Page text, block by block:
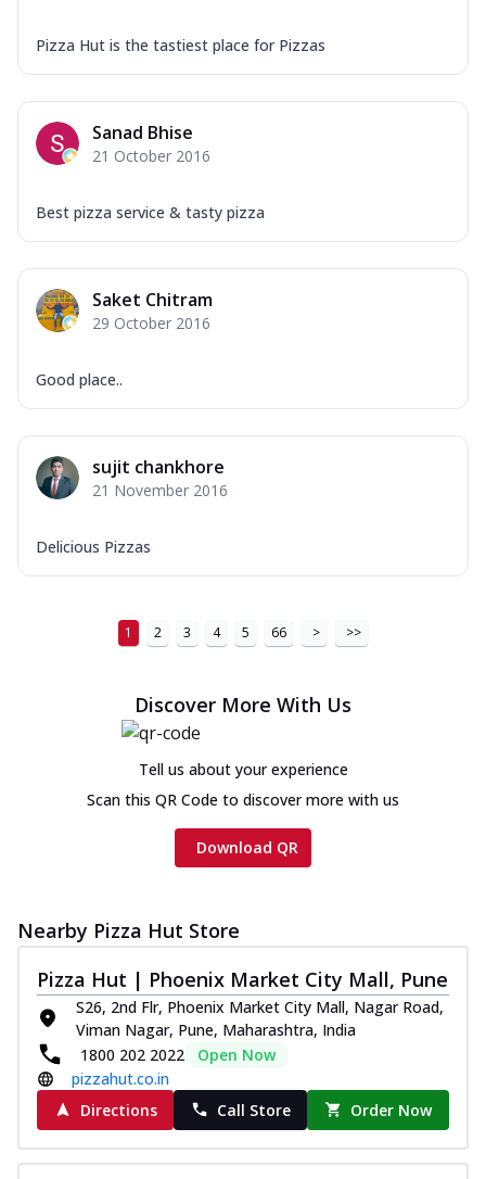
Pizza Hut is the tastiest place for Pizzas
Sanad Bhise
21 October 2016
Best pizza service & tasty pizza
Saket Chitram
29 October 2016
Good place..
sujit chankhore
21 November 2016
Delicious Pizzas
1 2 3 4 5 66 > >>
Discover More With Us
Tell us about your experience
Scan this QR Code to discover more with us
Download QR
Nearby Pizza Hut Store
Pizza Hut | Phoenix Market City Mall, Pune
S26, 2nd Flr, Phoenix Market City Mall, Nagar Road,
Viman Nagar, Pune, Maharashtra, India
1800 202 2022
Open Now
pizzahut.co.in
Directions
Call Store Order Now